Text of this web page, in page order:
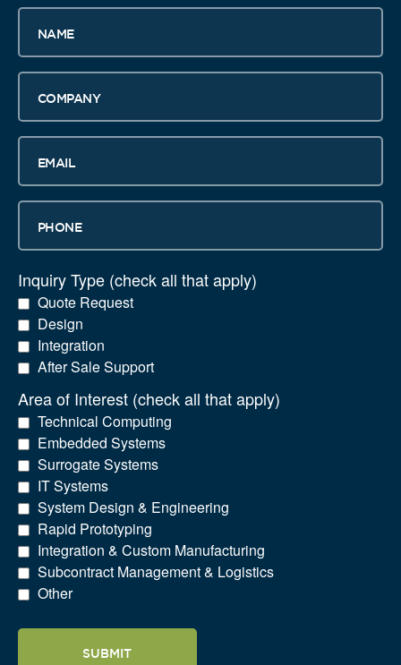
Inquiry Type (check all that apply)
Quote Request
Design
Integration
After Sale Support
Area of Interest (check all that apply)
Technical Computing
Embedded Systems
Surrogate Systems
IT Systems
System Design & Engineering
Rapid Prototyping
Integration & Custom Manufacturing
Subcontract Management & Logistics
Other